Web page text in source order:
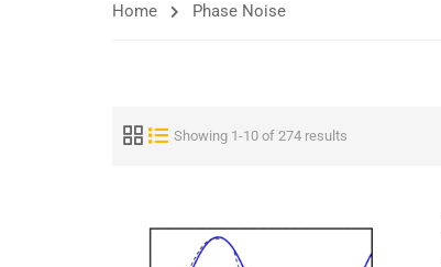
Home Phase Noise
Showing 1-10 of 274 results